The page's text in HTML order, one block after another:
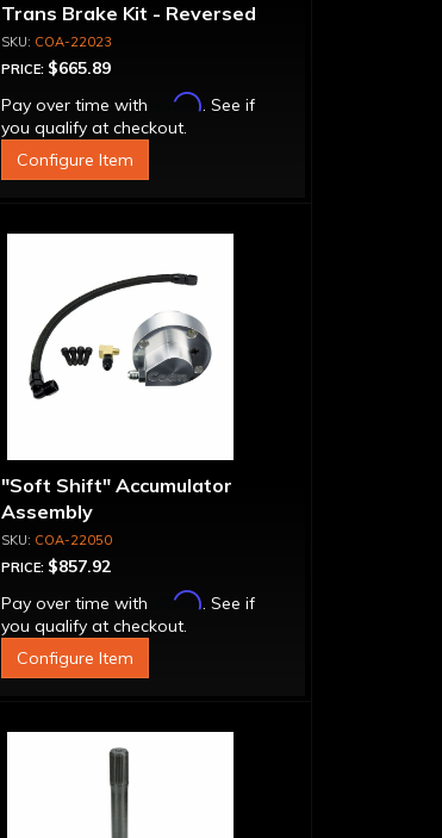
Trans Brake Kit - Reversed
Pattern, PRN123
COA-22023
PRICE: $665.89
Pay over time with
Affirm. See if
you qualify at checkout.
Configure Item
"Soft Shift" Accumulator
Assembly
COA-22050
PRICE: $857.92
Pay over time with
Affirm. See if
you qualify at checkout.
Configure Item